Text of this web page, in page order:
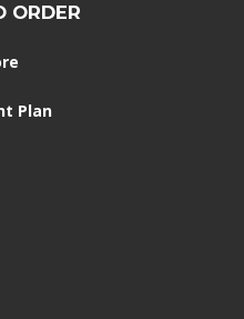
ORDER
Plan